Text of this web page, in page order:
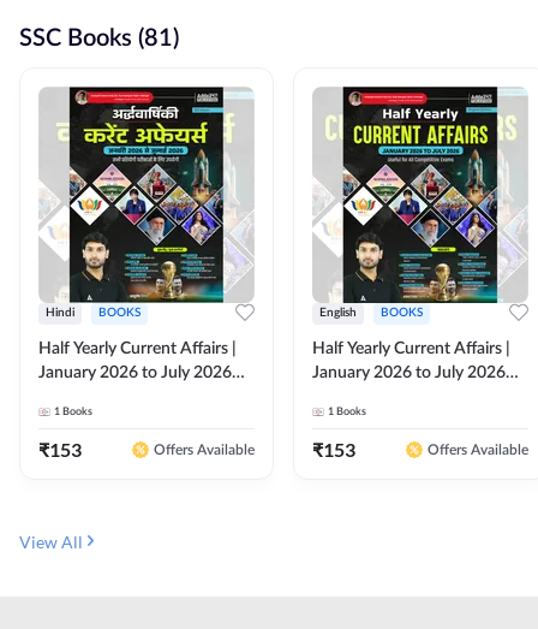
SSC Books (81)
Hindi BOOKS
Half Yearly Current Affairs |
January 2026 to July 2026
Ashutosh Sir( Hindi Printed
Edition) By Adda247
1 Books
₹153 Offers Available
English BOOKS
Half Yearly Current Affairs |
January 2026 to July 2026
Ashutosh Sir( English Printed
Edition) By Adda247
1 Books
₹153 Offers Available
View All